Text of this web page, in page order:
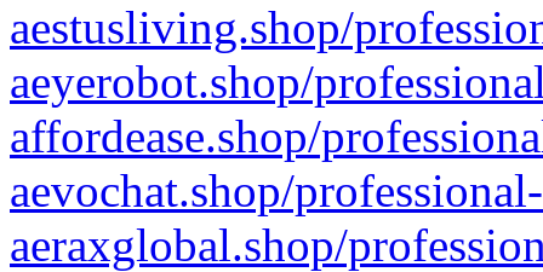
aestusliving.shop/
aeyerobot.shop/
affordease.shop/
aevochat.shop/
aeraxglobal.shop/